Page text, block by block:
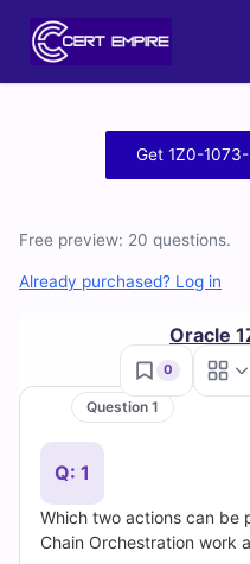
1073-
25
Practice
Test
Questions
and
Answers
Get 1Z0-
Free preview: 20 questions.
Already purchased? Log in
Oracle
0
Question 1
Q: 1
Which two actions can be
Chain Orchestration work